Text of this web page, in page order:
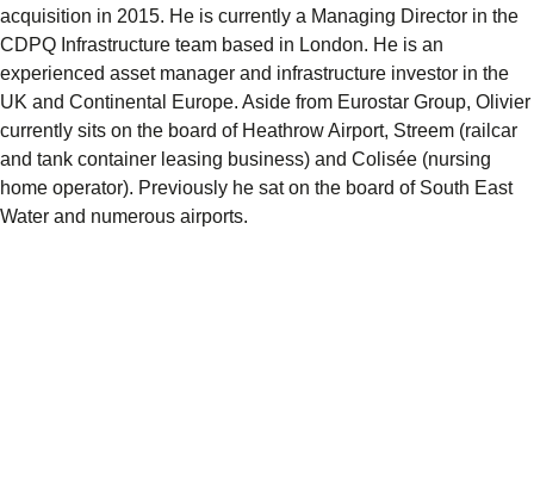
acquisition in 2015. He is currently a Managing Director in the
CDPQ Infrastructure team based in London. He is an
experienced asset manager and infrastructure investor in the
UK and Continental Europe. Aside from Eurostar Group, Olivier
currently sits on the board of Heathrow Airport, Streem (railcar
and tank container leasing business) and Colisée (nursing
home operator). Previously he sat on the board of South East
Water and numerous airports.